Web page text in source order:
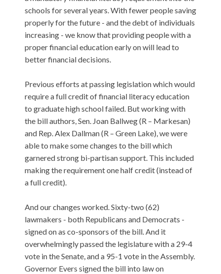
schools for several years. With fewer people saving
properly for the future - and the debt of individuals
increasing - we know that providing people with a
proper financial education early on will lead to
better financial decisions.
Previous efforts at passing legislation which would
require a full credit of financial literacy education
to graduate high school failed. But working with
the bill authors, Sen. Joan Ballweg (R – Markesan)
and Rep. Alex Dallman (R – Green Lake), we were
able to make some changes to the bill which
garnered strong bi-partisan support. This included
making the requirement one half credit (instead of
a full credit).
And our changes worked. Sixty-two (62)
lawmakers - both Republicans and Democrats -
signed on as co-sponsors of the bill. And it
overwhelmingly passed the legislature with a 29-4
vote in the Senate, and a 95-1 vote in the Assembly.
Governor Evers signed the bill into law on